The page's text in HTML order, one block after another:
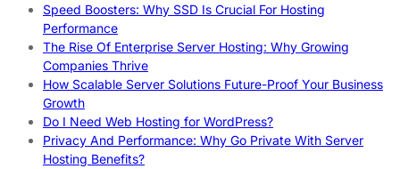
Speed Boosters: Why SSD Is Crucial For Hosting
Performance
The Rise Of Enterprise Server Hosting: Why Growing
Companies Thrive
How Scalable Server Solutions Future-Proof Your Business
Growth
Do I Need Web Hosting for WordPress?
Privacy And Performance: Why Go Private With Server
Hosting Benefits?